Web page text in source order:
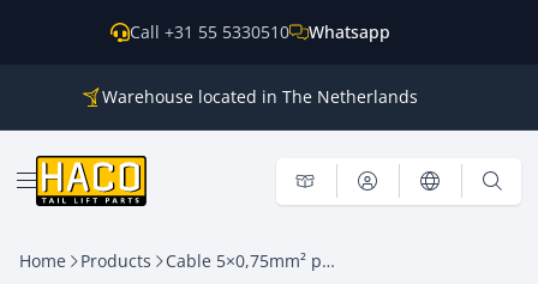
Warehouse located in The Netherlands
Call +31 55 5330510 Whatsapp
Open menu
Home Products Cable 5×0,75mm² p/m HACO